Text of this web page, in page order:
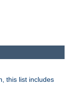
this list includes